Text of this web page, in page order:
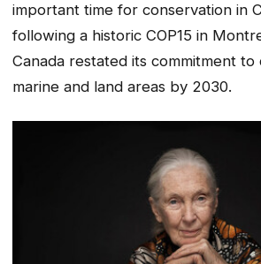
important time for conservation in
following a historic COP15 in
Canada restated its commitment
marine and land areas by 2030.